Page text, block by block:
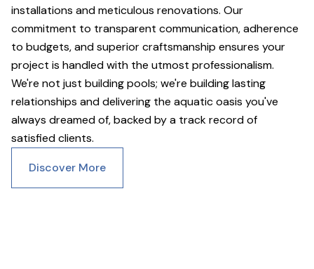
installations and meticulous renovations. Our
commitment to transparent communication, adherence
to budgets, and superior craftsmanship ensures your
project is handled with the utmost professionalism.
We're not just building pools; we're building lasting
relationships and delivering the aquatic oasis you've
always dreamed of, backed by a track record of
satisfied clients.
Discover More